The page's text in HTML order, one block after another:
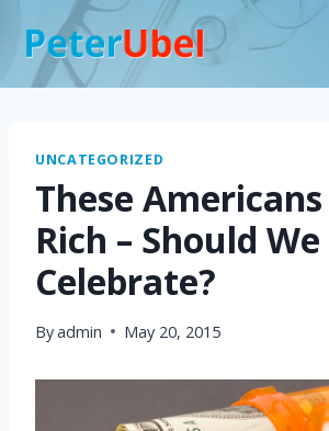
content
UNCATEGORIZED
These
Rich – Should We
Celebrate?
Byadmin May 20, 2015